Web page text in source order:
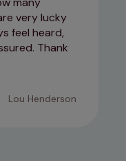
very lucky
feel heard,
Thank
Lou Henderson